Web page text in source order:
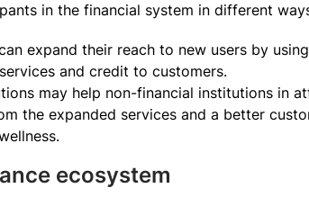
in the financial system in different
expand their reach to new users by
and credit to customers.
may help non-financial institutions in
the expanded services and a better
ecosystem